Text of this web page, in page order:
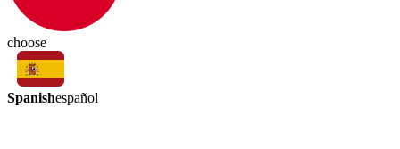
choose
Spanishespañol